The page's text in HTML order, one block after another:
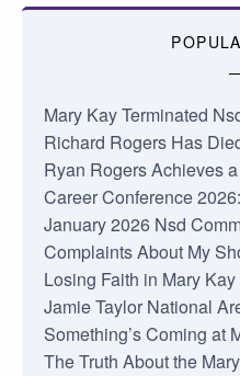
Mary Kay Terminated
Richard Rogers Has
Ryan Rogers Achieves
Career Conference
January 2026 Nsd
Complaints About My
Losing Faith in Mary Kay
Jamie Taylor National
Something’s Coming at
The Truth About the